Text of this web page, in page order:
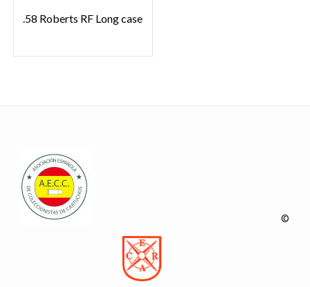
.58 Roberts RF Long case
©